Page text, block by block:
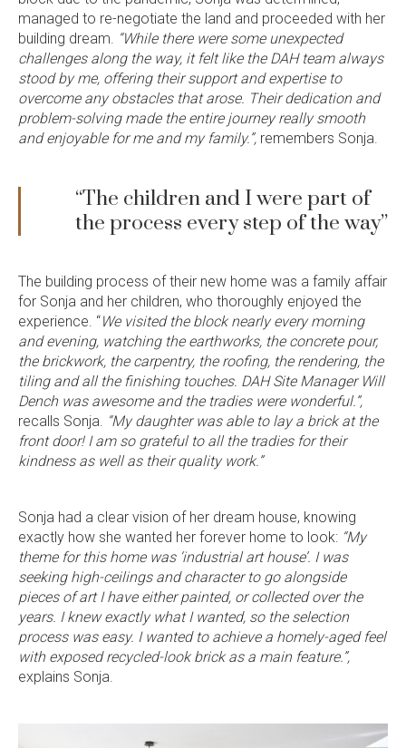
Language:
Follow
Dale
Alcock
Homes.
BC
Follow
Dale
Alcock
Homes.
Instagram
Follow
Dale
Alcock
Homes.
Follow
Dale
Alcock
Homes.
TikTok
4.7out
of
5
stars
from 1100 Reviewson
productreview.com.au
managed to re-negotiate the land and proceeded with her
building dream.
“While there were some unexpected
challenges along the way, it felt like the DAH team always
stood by me, offering their support and expertise to
overcome any obstacles that arose. Their dedication and
problem-solving made the entire journey really smooth
and enjoyable for me and my family.”, remembers Sonja.
“The children and I were part of
the process every step of the way”
The building process of their new home was a family affair
for Sonja and her children, who thoroughly enjoyed the
experience. “We visited the block nearly every morning
and evening, watching the earthworks, the concrete pour,
the brickwork, the carpentry, the roofing, the rendering, the
tiling and all the finishing touches. DAH Site Manager Will
Dench was awesome and the tradies were wonderful.”,
recalls Sonja.
“My daughter was able to lay a brick at the
front door! I am so grateful to all the tradies for their
kindness as well as their quality work.”
Sonja had a clear vision of her dream house, knowing
exactly how she wanted her forever home to look: “My
theme for this home was ‘industrial art house’. I was
seeking high-ceilings and character to go alongside
pieces of art I have either painted, or collected over the
years. I knew exactly what I wanted, so the selection
process was easy. I wanted to achieve a homely-aged feel
with exposed recycled-look brick as a main feature.”,
explains Sonja.